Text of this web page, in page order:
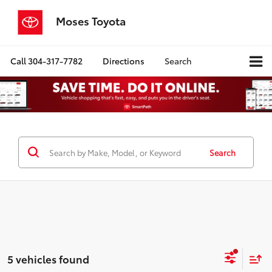
Moses Toyota
Call304-317-7782 Directions Search
Search
5 vehicles found